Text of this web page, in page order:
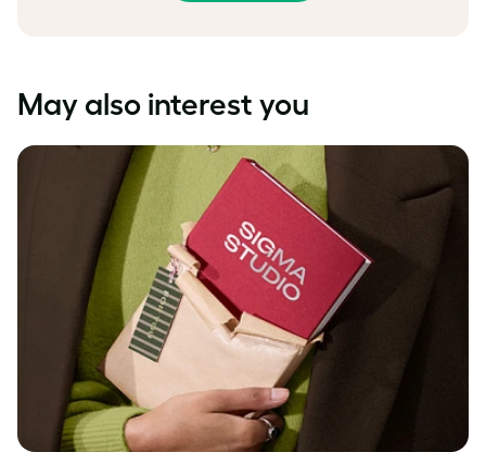
May also interest you